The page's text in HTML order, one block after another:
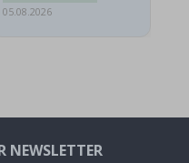
05.08.2026
NEWSLETTER